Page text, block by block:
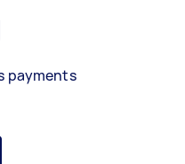
payments